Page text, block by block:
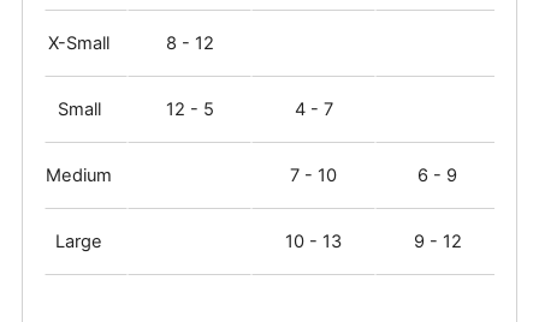
X-Small 8 - 12
Small 12 - 5 4 - 7
Medium 7 - 10 6 - 9
Large 10 - 13 9 - 12